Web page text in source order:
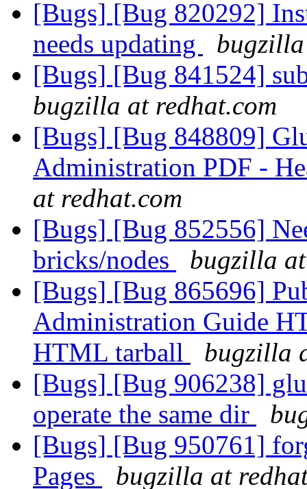
[Bugs] [Bug 820292]
needs updating
[Bugs] [Bug 841524]
bugzilla at redhat.com
[Bugs] [Bug 848809]
Administration PDF -
at redhat.com
[Bugs] [Bug 852556]
bricks/nodes
bugzilla
[Bugs] [Bug 865696]
Administration Guide
HTML tarball
bugzilla
[Bugs] [Bug 906238]
operate the same dir
[Bugs] [Bug 950761]
Pages
bugzilla at